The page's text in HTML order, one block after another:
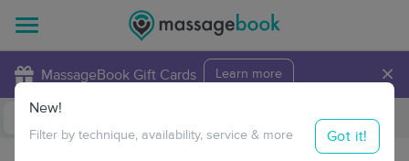
MassageBook Gift Cards Learn more ×
Travel to me
New!
Filter by technique, availability, service & more Got it!